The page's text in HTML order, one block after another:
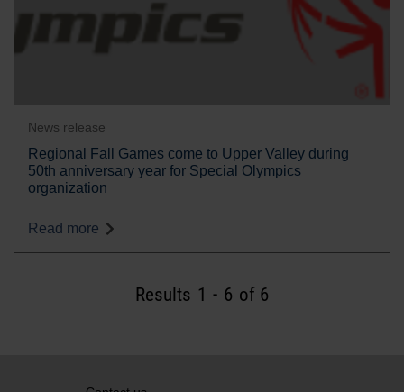
News release
Regional Fall Games come to Upper Valley during
50th anniversary year for Special Olympics
organization
Read more
Results 1 - 6 of 6